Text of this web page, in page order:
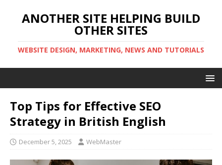
ANOTHER SITE HELPING BUILD
OTHER SITES
WEBSITE DESIGN, MARKETING, NEWS AND TUTORIALS
Top Tips for Effective SEO
Strategy in British English
December 5, 2025 WebMaster